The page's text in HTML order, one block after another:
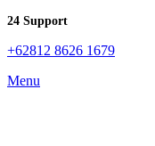
24 Support
+62812 8626 1679
Menu